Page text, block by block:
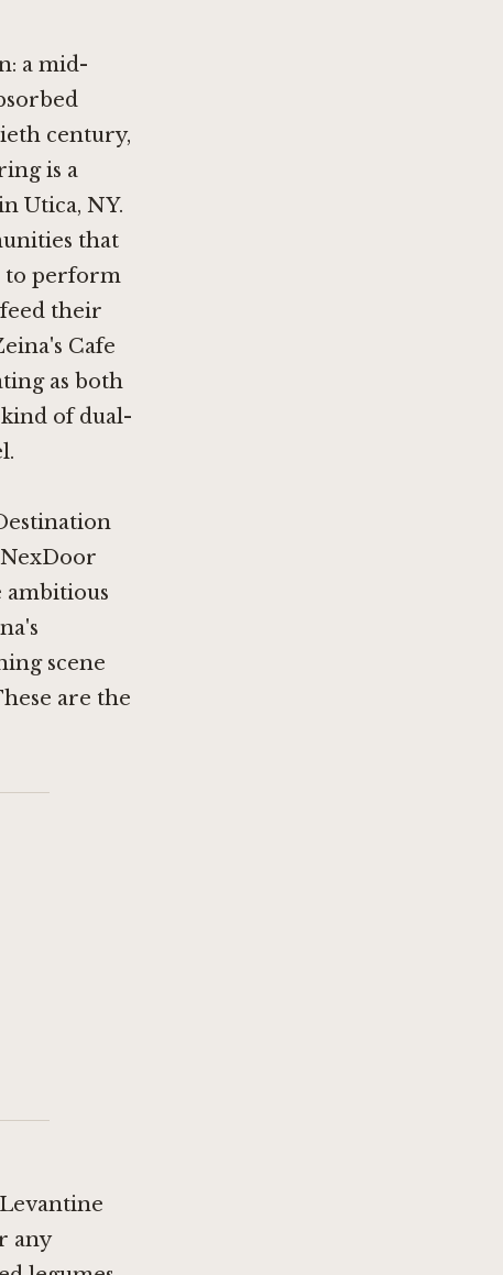
a mid-
century,
is a
Utica, NY.
that
to perform
their
Cafe
as both
of dual-
NexDoor
ambitious
scene
are the
any